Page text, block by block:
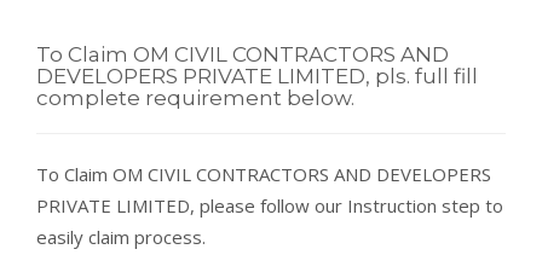
To Claim OM CIVIL CONTRACTORS AND
DEVELOPERS PRIVATE LIMITED, pls. full fill
complete requirement below.
To Claim OM CIVIL CONTRACTORS AND DEVELOPERS
PRIVATE LIMITED, please follow our Instruction step to
easily claim process.